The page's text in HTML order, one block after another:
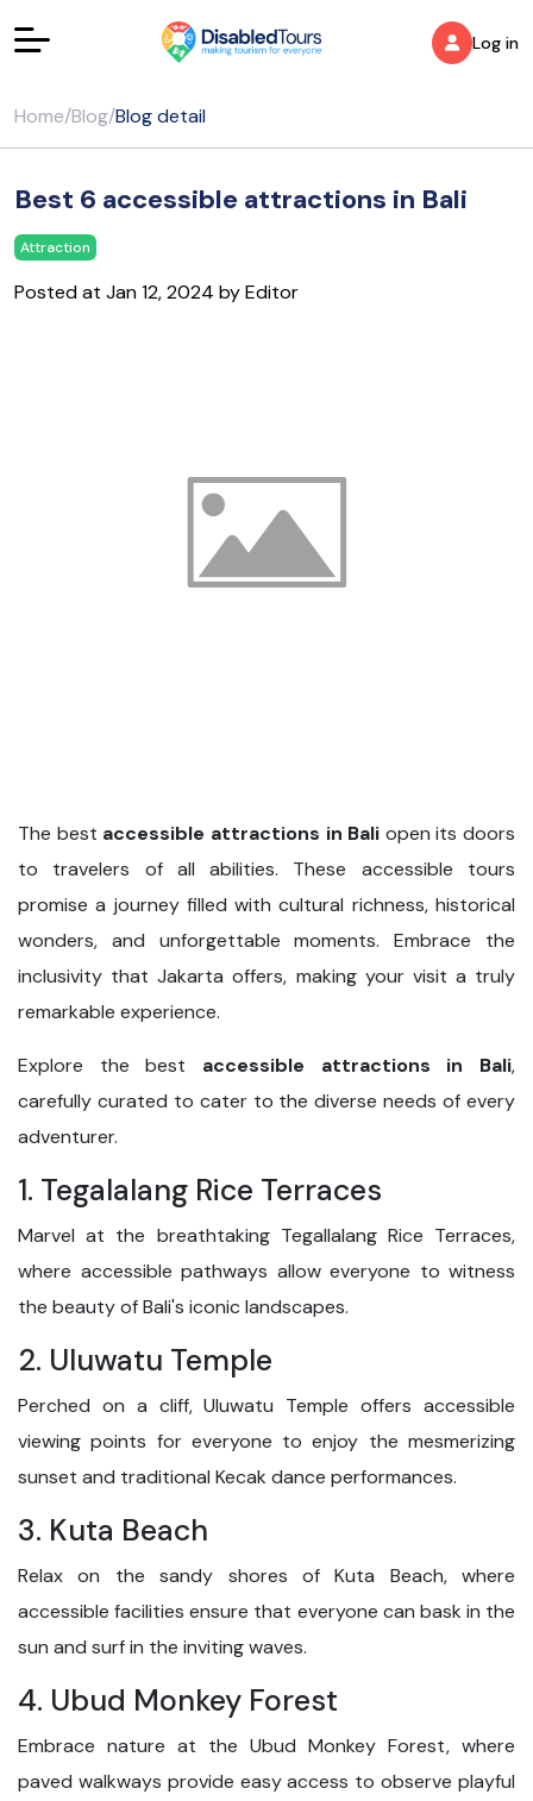
Log in
Home/Blog/Blog detail
Best 6 accessible attractions in Bali
Attraction
Posted at Jan 12, 2024 by Editor
The best accessible attractions in Bali open its doors
to travelers of all abilities. These accessible tours
promise a journey filled with cultural richness, historical
wonders, and unforgettable moments. Embrace the
inclusivity that Jakarta offers, making your visit a truly
remarkable experience.
Explore the best accessible attractions in Bali,
carefully curated to cater to the diverse needs of every
adventurer.
1. Tegalalang Rice Terraces
Marvel at the breathtaking Tegallalang Rice Terraces,
where accessible pathways allow everyone to witness
the beauty of Bali's iconic landscapes.
2. Uluwatu Temple
Perched on a cliff, Uluwatu Temple offers accessible
viewing points for everyone to enjoy the mesmerizing
sunset and traditional Kecak dance performances.
3. Kuta Beach
Relax on the sandy shores of Kuta Beach, where
accessible facilities ensure that everyone can bask in the
sun and surf in the inviting waves.
4. Ubud Monkey Forest
Embrace nature at the Ubud Monkey Forest, where
paved walkways provide easy access to observe playful